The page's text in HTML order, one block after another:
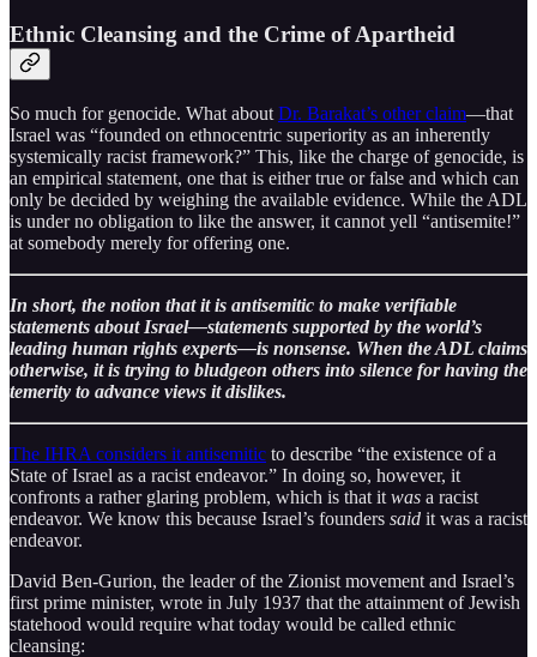
Ethnic Cleansing and the Crime of Apartheid
So much for genocide. What about Dr. Barakat’s other claim—that
Israel was “founded on ethnocentric superiority as an inherently
systemically racist framework?” This, like the charge of genocide, is
an empirical statement, one that is either true or false and which can
only be decided by weighing the available evidence. While the ADL
is under no obligation to like the answer, it cannot yell “antisemite!”
at somebody merely for offering one.
In short, the notion that it is antisemitic to make verifiable
statements about Israel—statements supported by the world’s
leading human rights experts—is nonsense. When the ADL claims
otherwise, it is trying to bludgeon others into silence for having the
temerity to advance views it dislikes.
The IHRA considers it antisemitic to describe “the existence of a
State of Israel as a racist endeavor.” In doing so, however, it
confronts a rather glaring problem, which is that it was a racist
endeavor. We know this because Israel’s founders said it was a racist
endeavor.
David Ben-Gurion, the leader of the Zionist movement and Israel’s
first prime minister, wrote in July 1937 that the attainment of Jewish
statehood would require what today would be called ethnic
cleansing: